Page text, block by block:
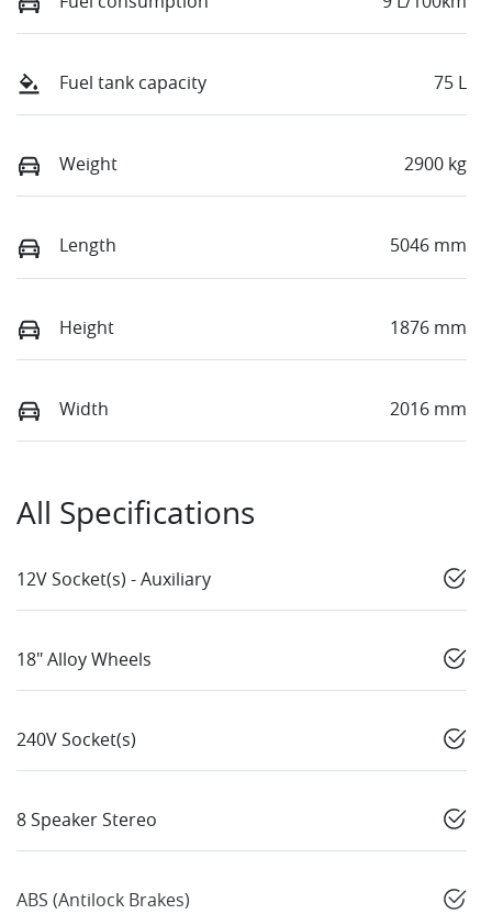
Fuel tank capacity 75 L
Weight 2900 kg
Length 5046 mm
Height 1876 mm
Width 2016 mm
All Specifications
12V Socket(s) - Auxiliary
18" Alloy Wheels
240V Socket(s)
8 Speaker Stereo
ABS (Antilock Brakes)